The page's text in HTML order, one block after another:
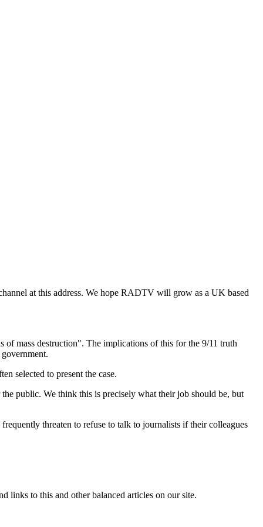
at this address. We hope RADTV will grow as a UK based
mass destruction". The implications of this for the 9/11 truth
selected to present the case.
public. We think this is precisely what their job should be, but
threaten to refuse to talk to journalists if their colleagues
links to this and other balanced articles on our site.